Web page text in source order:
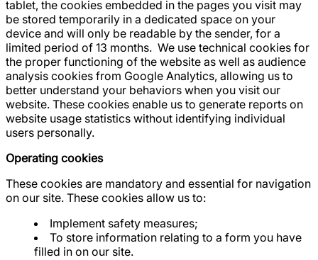
tablet, the cookies embedded in the pages you visit may
be stored temporarily in a dedicated space on your
device and will only be readable by the sender, for a
limited period of 13 months. ‍ We use technical cookies for
the proper functioning of the website as well as audience
analysis cookies from Google Analytics, allowing us to
better understand your behaviors when you visit our
website. These cookies enable us to generate reports on
website usage statistics without identifying individual
users personally.
Operating cookies
These cookies are mandatory and essential for navigation
on our site. These cookies allow us to:
Implement safety measures;
To store information relating to a form you have
filled in on our site.